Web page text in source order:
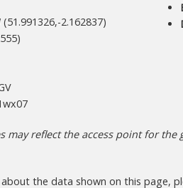
2.162837)
may reflect the access point for
the data shown on this page,